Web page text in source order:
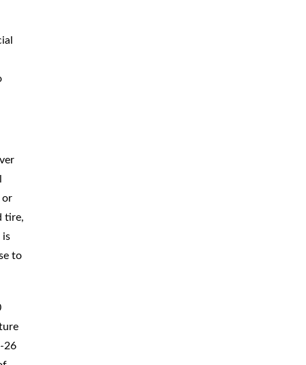
or
tire,
is
to
26